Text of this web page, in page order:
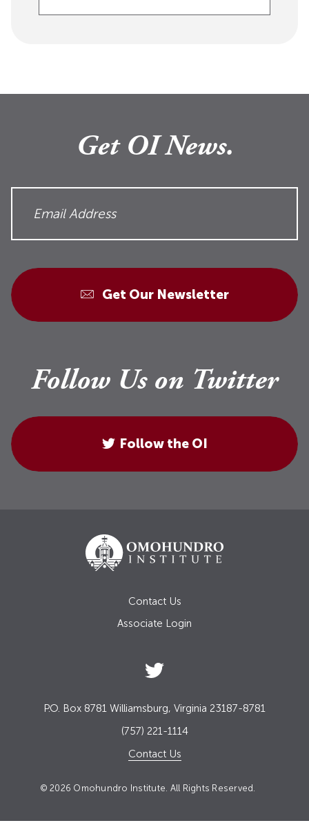
Get OI News.
Get Our Newsletter
Follow Us on Twitter
Follow the OI
Contact Us
Associate Login
P.O. Box 8781 Williamsburg, Virginia 23187-8781
(757) 221-1114
Contact Us
© 2026 Omohundro Institute. All Rights Reserved.